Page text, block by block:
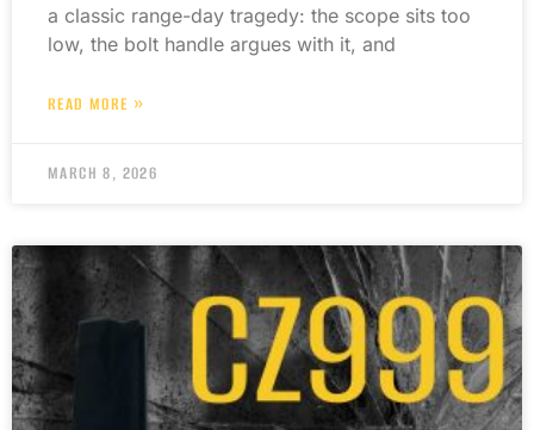
a classic range-day tragedy: the scope sits too
low, the bolt handle argues with it, and
READ MORE »
MARCH 8, 2026